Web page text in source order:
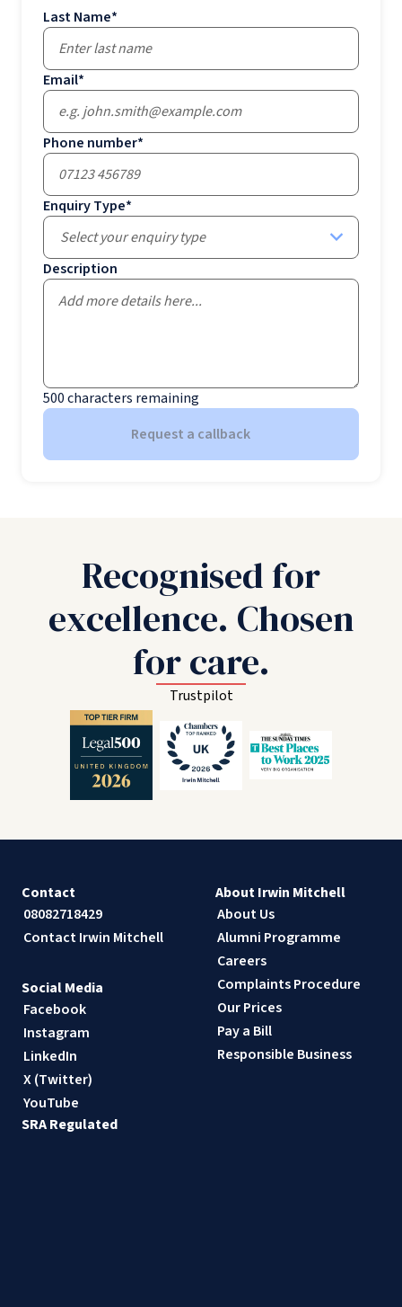
Last Name*
Email*
Phone number*
Enquiry Type*
Select your enquiry type
Description
500characters remaining
Request a callback
Recognised for
excellence. Chosen
for care.
Trustpilot
Contact
08082718429
Contact Irwin Mitchell
About Irwin Mitchell
About Us
Alumni Programme
Careers
Complaints Procedure
Our Prices
Pay a Bill
Responsible Business
Social Media
Facebook
Instagram
LinkedIn
X (Twitter)
YouTube
SRA Regulated